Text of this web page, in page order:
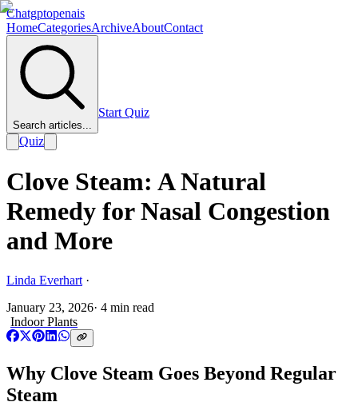
Chatgptopenais
HomeCategoriesArchiveAboutContact
Search articles...
Start Quiz
Quiz
Clove Steam: A Natural
Remedy for Nasal Congestion
and More
Linda Everhart ·
January 23, 2026· 4 min read
Indoor Plants
Why Clove Steam Goes Beyond Regular
Steam